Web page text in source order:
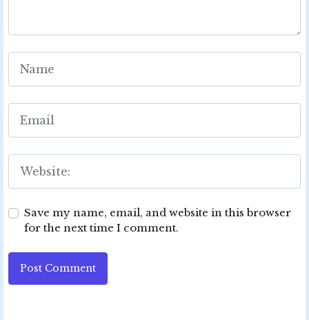
Save my name, email, and website in this browser
for the next time I comment.
Post Comment